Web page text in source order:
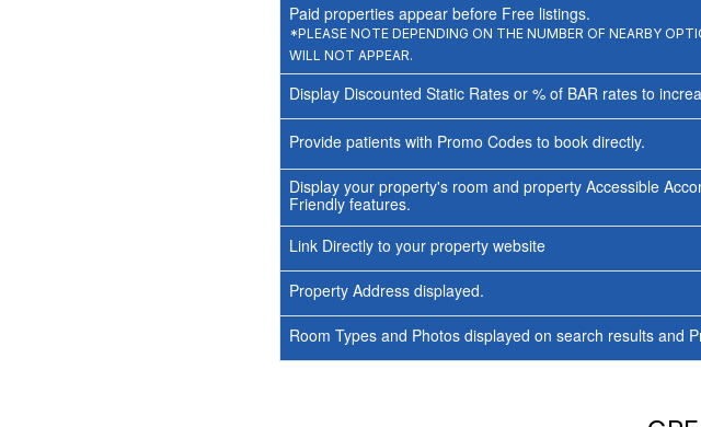
Paid properties appear before Free listings.
*PLEASE NOTE DEPENDING ON THE NUMBER OF NEARBY
WILL NOT APPEAR.
Display Discounted Static Rates or % of BAR rates to
Provide patients with Promo Codes to book directly.
Display your property's room and property Accessible
Friendly features.
Link Directly to your property website
Property Address displayed.
Room Types and Photos displayed on search results and